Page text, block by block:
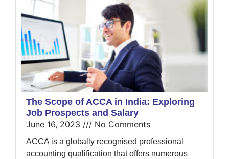
The Scope of ACCA in India: Exploring
Job Prospects and Salary
June 16, 2023
No Comments
ACCA is a globally recognised professional
accounting qualification that offers numerous